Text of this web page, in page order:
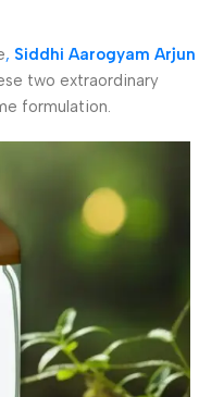
, Siddhi Aarogyam Arjun
two extraordinary
formulation.